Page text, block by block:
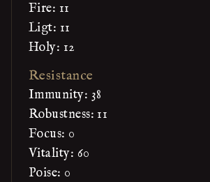
Fire: 11
Ligt: 11
Holy: 12
Resistance
Immunity: 38
Robustness: 11
Focus: 0
Vitality: 60
Poise: 0